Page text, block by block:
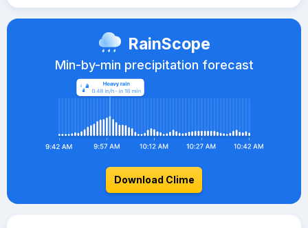
RainScope
Min-by-min precipitation forecast
Download Clime